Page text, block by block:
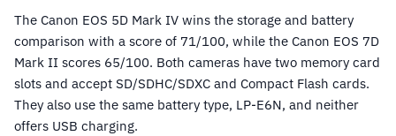
The Canon EOS 5D Mark IV wins the storage and battery
comparison with a score of 71/100, while the Canon EOS 7D
Mark II scores 65/100. Both cameras have two memory card
slots and accept SD/SDHC/SDXC and Compact Flash cards.
They also use the same battery type, LP-E6N, and neither
offers USB charging.